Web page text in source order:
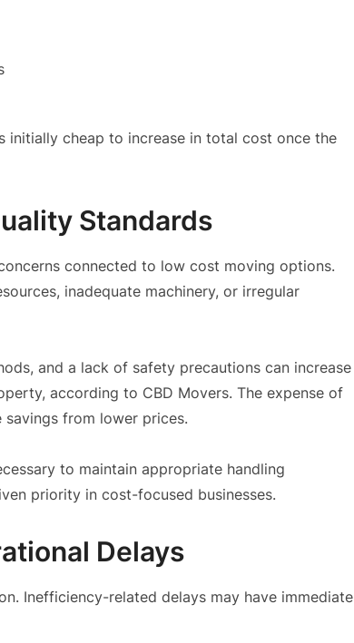
initially cheap to increase in total cost once the
Standards
connected to low cost moving options.
inadequate machinery, or irregular
and a lack of safety precautions can increase
according to CBD Movers. The expense of
from lower prices.
to maintain appropriate handling
priority in cost-focused businesses.
Delays
Inefficiency-related delays may have immediate